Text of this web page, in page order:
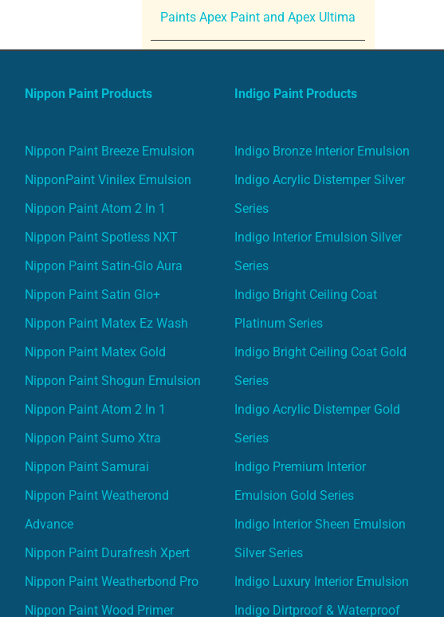
Paints Apex Paint and Apex Ultima
Nippon Paint Products
Nippon Paint Breeze Emulsion
NipponPaint Vinilex Emulsion
Nippon Paint Atom 2 In 1
Nippon Paint Spotless NXT
Nippon Paint Satin-Glo Aura
Nippon Paint Satin Glo+
Nippon Paint Matex Ez Wash
Nippon Paint Matex Gold
Nippon Paint Shogun Emulsion
Nippon Paint Atom 2 In 1
Nippon Paint Sumo Xtra
Nippon Paint Samurai
Nippon Paint Weatherond
Advance
Nippon Paint Durafresh Xpert
Nippon Paint Weatherbond Pro
Nippon Paint Wood Primer
Indigo Paint Products
Indigo Bronze Interior Emulsion
Indigo Acrylic Distemper Silver
Series
Indigo Interior Emulsion Silver
Series
Indigo Bright Ceiling Coat
Platinum Series
Indigo Bright Ceiling Coat Gold
Series
Indigo Acrylic Distemper Gold
Series
Indigo Premium Interior
Emulsion Gold Series
Indigo Interior Sheen Emulsion
Silver Series
Indigo Luxury Interior Emulsion
Indigo Dirtproof & Waterproof